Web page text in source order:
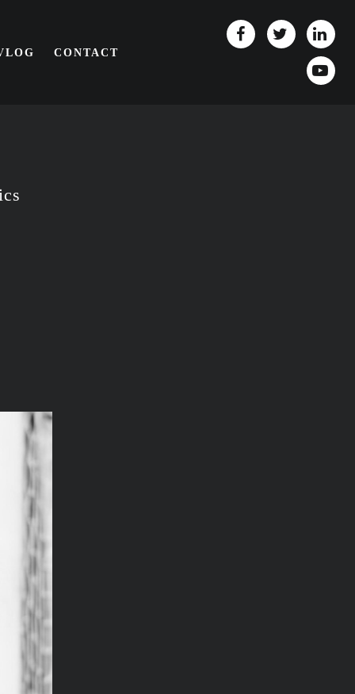
CONTACT